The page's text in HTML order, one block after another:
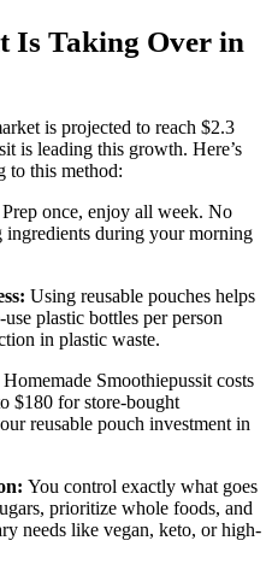
Is Taking Over in
is projected to reach $2.3
is leading this growth. Here’s
to this method:
Prep once, enjoy all week. No
during your morning
Using reusable pouches helps
plastic bottles per person
in plastic waste.
Homemade Smoothiepussit costs
$180 for store-bought
reusable pouch investment in
You control exactly what goes
prioritize whole foods, and
needs like vegan, keto, or high-